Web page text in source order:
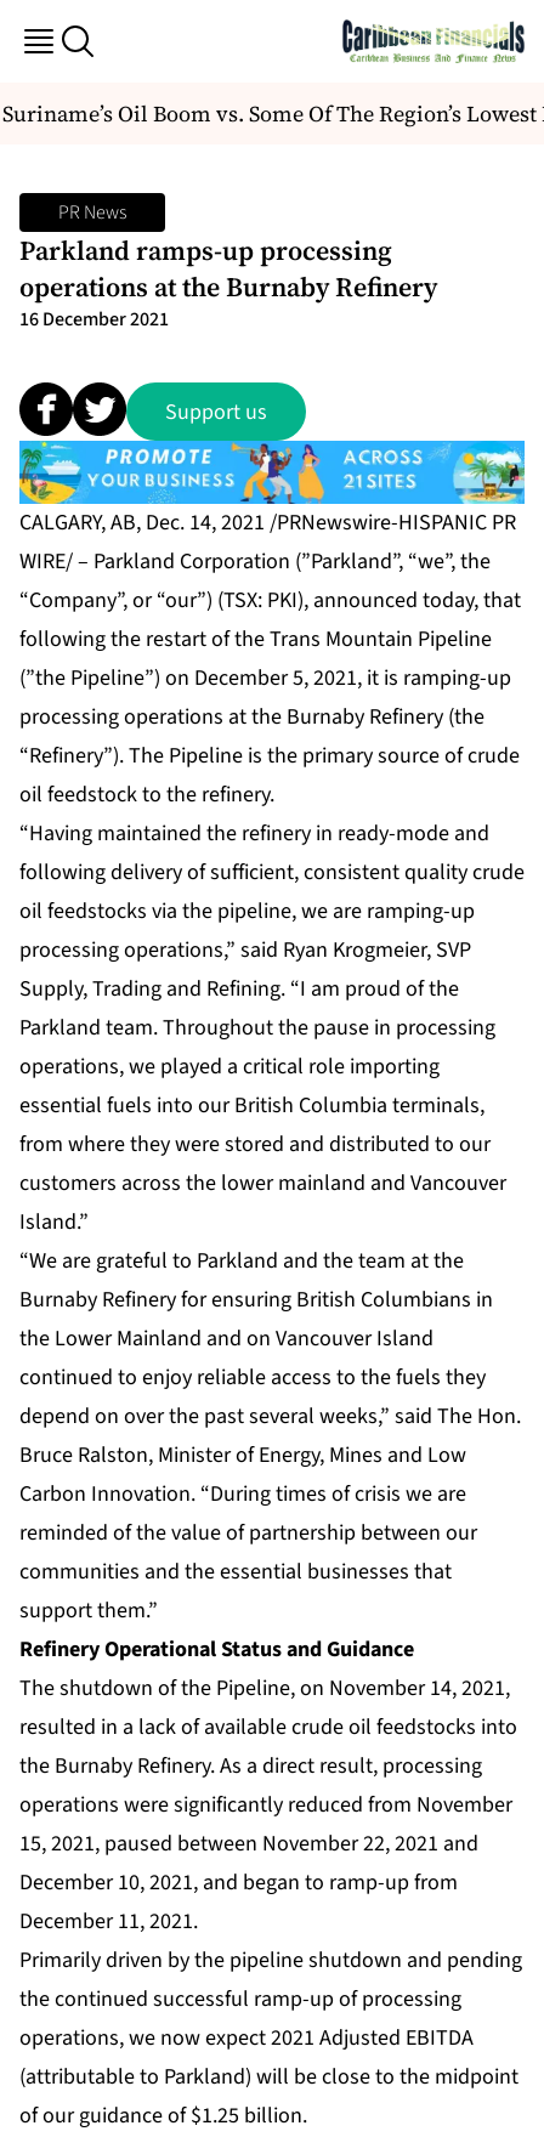
Oil Boom vs. Some Of The Region’s Lowest
PR News
Parkland ramps-up processing
operations at the Burnaby Refinery
16 December 2021
Support us
CALGARY, AB, Dec. 14, 2021 /PRNewswire-HISPANIC PR
WIRE/ – Parkland Corporation (”Parkland”, “we”, the
“Company”, or “our”) (TSX: PKI), announced today, that
following the restart of the Trans Mountain Pipeline
(”the Pipeline”) on December 5, 2021, it is ramping-up
processing operations at the Burnaby Refinery (the
“Refinery”). The Pipeline is the primary source of crude
oil feedstock to the refinery.
“Having maintained the refinery in ready-mode and
following delivery of sufficient, consistent quality crude
oil feedstocks via the pipeline, we are ramping-up
processing operations,” said Ryan Krogmeier, SVP
Supply, Trading and Refining. “I am proud of the
Parkland team. Throughout the pause in processing
operations, we played a critical role importing
essential fuels into our British Columbia terminals,
from where they were stored and distributed to our
customers across the lower mainland and Vancouver
Island.”
“We are grateful to Parkland and the team at the
Burnaby Refinery for ensuring British Columbians in
the Lower Mainland and on Vancouver Island
continued to enjoy reliable access to the fuels they
depend on over the past several weeks,” said The Hon.
Bruce Ralston, Minister of Energy, Mines and Low
Carbon Innovation. “During times of crisis we are
reminded of the value of partnership between our
communities and the essential businesses that
support them.”
Refinery Operational Status and Guidance
The shutdown of the Pipeline, on November 14, 2021,
resulted in a lack of available crude oil feedstocks into
the Burnaby Refinery. As a direct result, processing
operations were significantly reduced from November
15, 2021, paused between November 22, 2021 and
December 10, 2021, and began to ramp-up from
December 11, 2021.
Primarily driven by the pipeline shutdown and pending
the continued successful ramp-up of processing
operations, we now expect 2021 Adjusted EBITDA
(attributable to Parkland) will be close to the midpoint
of our guidance of $1.25 billion.